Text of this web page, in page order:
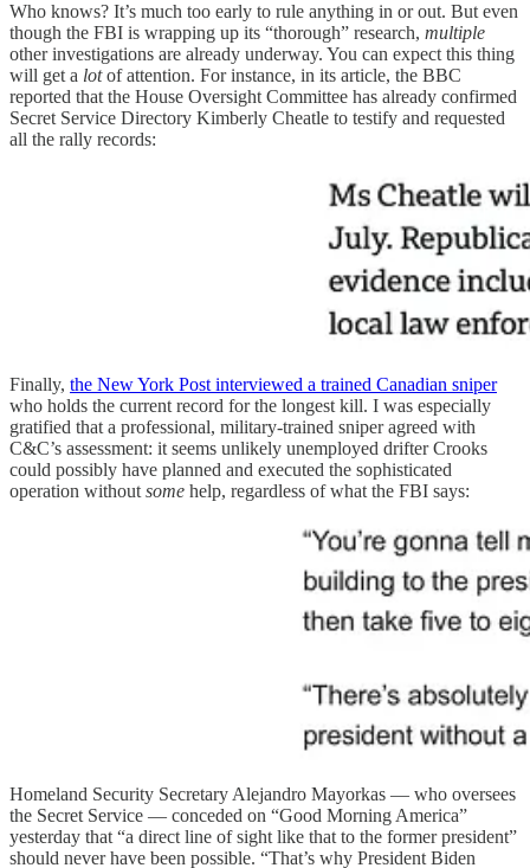
Who knows? It’s much too early to rule anything in or out. But even
though the FBI is wrapping up its “thorough” research, multiple
other investigations are already underway. You can expect this thing
will get a lotof attention. For instance, in its article, the BBC
reported that the House Oversight Committee has already confirmed
Secret Service Directory Kimberly Cheatle to testify and requested
all the rally records:
Finally, the New York Post interviewed a trained Canadian sniper
who holds the current record for the longest kill. I was especially
gratified that a professional, military-trained sniper agreed with
C&C’s assessment: it seems unlikely unemployed drifter Crooks
could possibly have planned and executed the sophisticated
operation without some help, regardless of what the FBI says:
Homeland Security Secretary Alejandro Mayorkas — who oversees
the Secret Service — conceded on “Good Morning America”
yesterday that “a direct line of sight like that to the former president”
should never have been possible. “That’s why President Biden